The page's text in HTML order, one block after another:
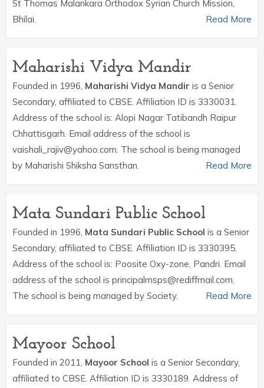
St Thomas Malankara Orthodox Syrian Church Mission,
Bhilai.
Read More
Maharishi Vidya Mandir
Founded in 1996, Maharishi Vidya Mandir is a Senior
Secondary, affiliated to CBSE. Affiliation ID is 3330031.
Address of the school is: Alopi Nagar Tatibandh Raipur
Chhattisgarh. Email address of the school is
vaishali_rajiv@yahoo.com. The school is being managed
by Maharishi Shiksha Sansthan.
Read More
Mata Sundari Public School
Founded in 1996, Mata Sundari Public School is a Senior
Secondary, affiliated to CBSE. Affiliation ID is 3330395.
Address of the school is: Poosite Oxy-zone, Pandri. Email
address of the school is principalmsps@rediffmail.com.
The school is being managed by Society.
Read More
Mayoor School
Founded in 2011, Mayoor School is a Senior Secondary,
affiliated to CBSE. Affiliation ID is 3330189. Address of